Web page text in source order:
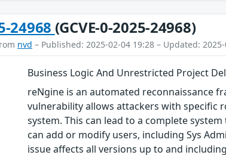
24968 (GCVE-0-2025-24968)
nvd – Published: 2025-02-04 19:28 – Updated:
Business Logic And Unrestricted Project
reNgine is an automated reconnaissance
vulnerability allows attackers with specific
system. This can lead to a complete
can add or modify users, including Sys
issue affects all versions up to and